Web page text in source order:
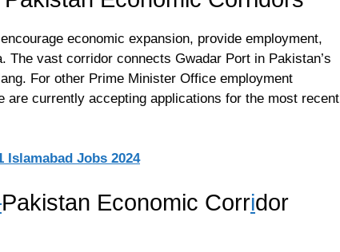
economic expansion, provide employment,
The vast corridor connects Gwadar Port in Pakistan’s
For other Prime Minister Office employment
are currently accepting applications for the most recent
Islamabad Jobs 2024
Pakistan Economic Corridor